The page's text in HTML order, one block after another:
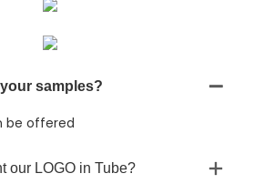
samples?
be offered
our LOGO in Tube?